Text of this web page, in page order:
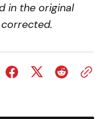
in the original